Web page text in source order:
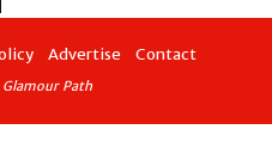
Advertise Contact
Path